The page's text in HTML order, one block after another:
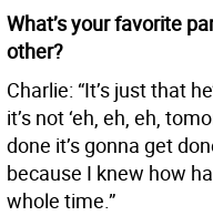
What’s your favorite
other?
Charlie: “It’s just that
it’s not ‘eh, eh, eh,
done it’s gonna get
because I knew how
whole time.”